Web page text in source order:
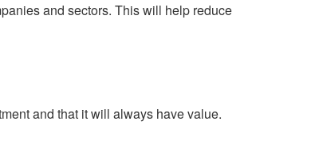
and sectors. This will help reduce
and that it will always have value.